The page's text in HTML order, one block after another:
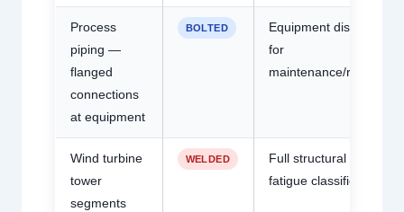
Process
piping —
flanged
connections
at equipment
BOLTED
Equipment
for
maintenance/
Wind turbine
tower
segments
WELDED
Full structural
fatigue classification